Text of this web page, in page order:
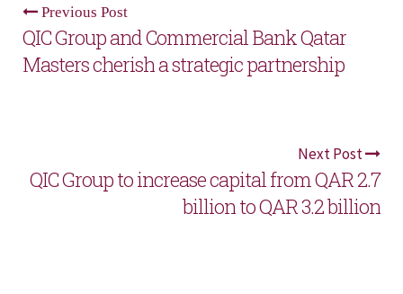
Previous Post
QIC Group and Commercial Bank Qatar
Masters cherish a strategic partnership
Next Post
QIC Group to increase capital from QAR 2.7
billion to QAR 3.2 billion